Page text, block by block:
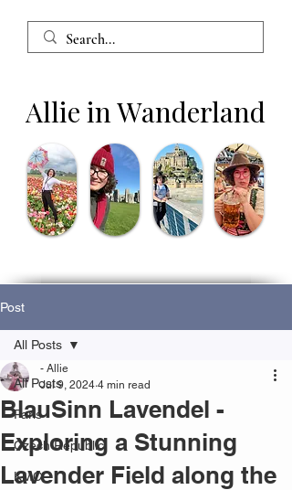
Allie in Wanderland
Post
All Posts
Paris
Czech Republic
KMC
All Posts
BlauSinn Lavendel -
Exploring a Stunning
Lavender Field along the
- Allie
Jul 9, 2024 4 min read